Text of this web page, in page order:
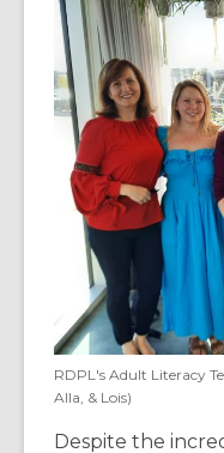
RDPL's Adult Literacy
Alla, & Lois)
Despite the